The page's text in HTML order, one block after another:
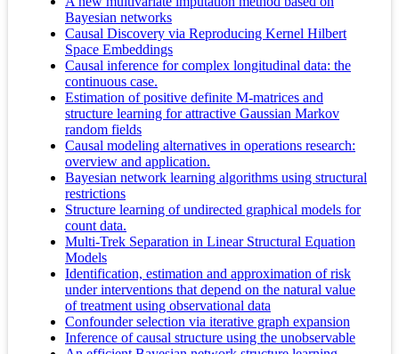
Bayesian networks
Causal Discovery via Reproducing Kernel Hilbert
Space Embeddings
Causal inference for complex longitudinal data: the
continuous case.
Estimation of positive definite M-matrices and
structure learning for attractive Gaussian Markov
random fields
Causal modeling alternatives in operations research:
overview and application.
Bayesian network learning algorithms using structural
restrictions
Structure learning of undirected graphical models for
count data.
Multi-Trek Separation in Linear Structural Equation
Models
Identification, estimation and approximation of risk
under interventions that depend on the natural value
of treatment using observational data
Confounder selection via iterative graph expansion
Inference of causal structure using the unobservable